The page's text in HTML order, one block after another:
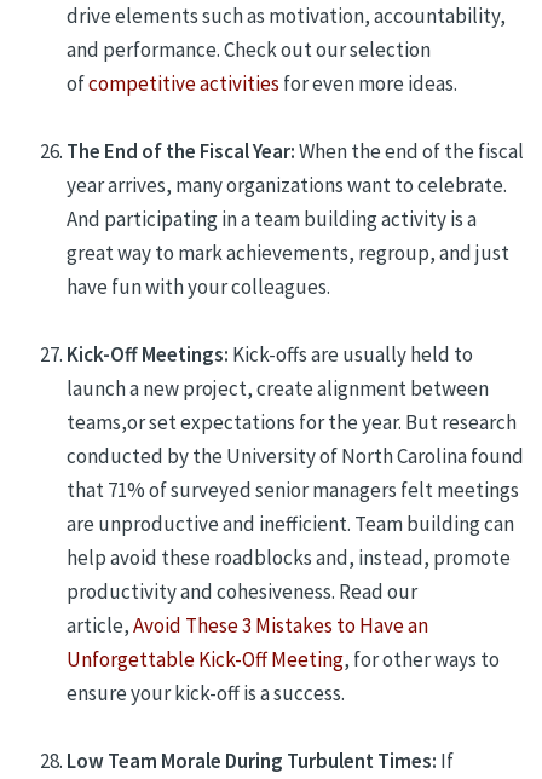
drive elements such as motivation, accountability,
and performance.Check out our selection
ofcompetitive activities for even more ideas.
The End of the Fiscal Year:When the end of the fiscal
year arrives, many organizations want to celebrate.
And participating in a team building activity is a
great way to mark achievements, regroup, and just
have fun with your colleagues.
Kick-Off Meetings: Kick-offs are usually held to
launch a new project, create alignment between
teams,orset expectations for the year. But research
conducted by theUniversity of North Carolina found
that 71% of surveyed senior managers felt meetings
are unproductive and inefficient. Team building can
help avoid these roadblocks and, instead, promote
productivity and cohesiveness. Read our
article,Avoid These 3 Mistakes to Have an
Unforgettable Kick-Off Meeting, for other ways to
ensure your kick-off is a success.
Low Team Morale During Turbulent Times: If